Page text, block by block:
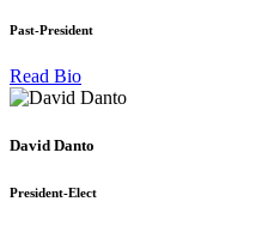
Past-President
Read Bio
David Danto
President-Elect